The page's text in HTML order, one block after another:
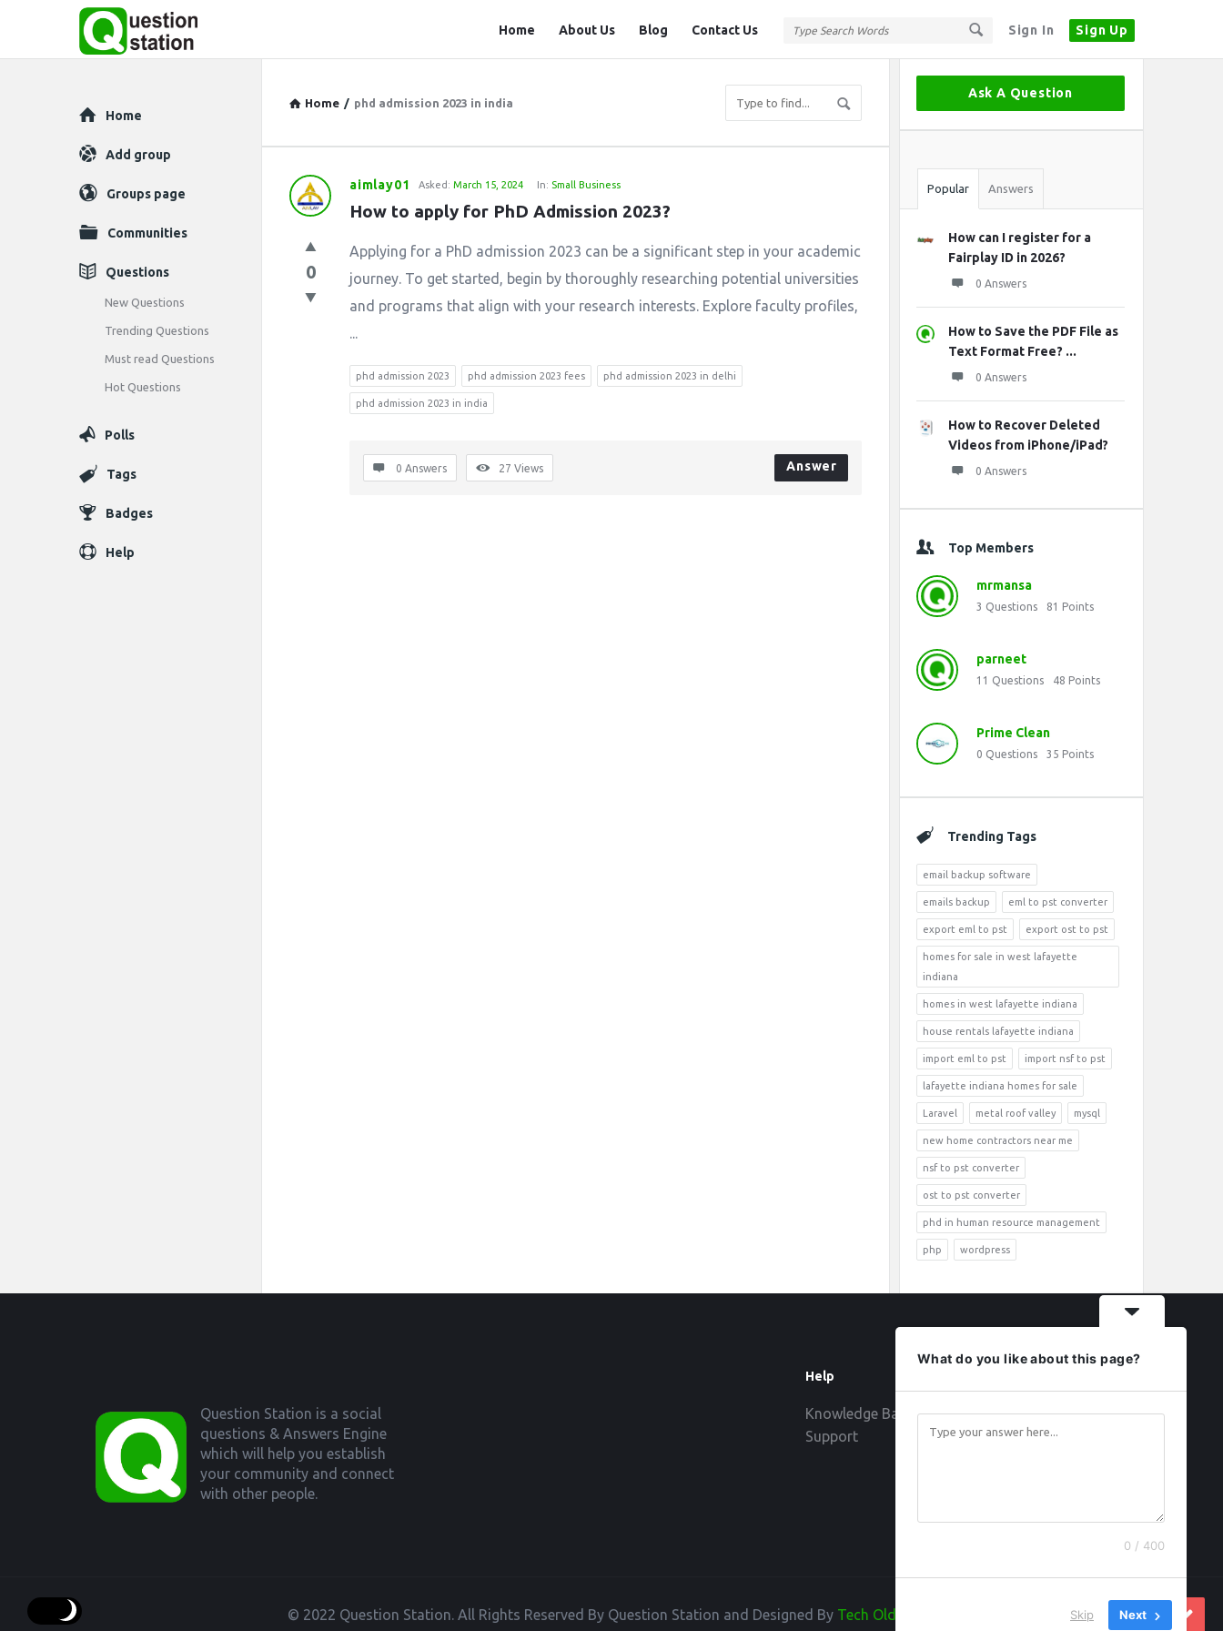
Sign In Sign Up
Station
Home About Us Blog Contact Us
Home / phd admission 2023 in india
Question
Latest
Questions
aimlay01 Asked: March 15, 2024 In: Small Business
How to apply for PhD Admission 2023?
0
Applying for a PhD admission 2023 can be a significant step in your academic
journey. To get started, begin by thoroughly researching potential universities
and programs that align with your research interests. Explore faculty profiles,
...
phd admission 2023 phd admission 2023 fees phd admission 2023 in delhi
phd admission 2023 in india
0 Answers 27 Views Answer
Sidebar
Ask A Question
Stats
Popular Answers
How can I register for a
Fairplay ID in 2026?
0 Answers
How to Save the PDF File as
Text Format Free? ...
0 Answers
How to Recover Deleted
Videos from iPhone/iPad?
0 Answers
Top Members
mrmansa
3 Questions 81 Points
parneet
11 Questions 48 Points
Prime Clean
0 Questions 35 Points
Trending Tags
email backup software
emails backup eml to pst converter
export eml to pst export ost to pst
homes for sale in west lafayette
indiana
homes in west lafayette indiana
house rentals lafayette indiana
import eml to pst import nsf to pst
lafayette indiana homes for sale
Laravel metal roof valley mysql
new home contractors near me
nsf to pst converter
ost to pst converter
phd in human resource management
php wordpress
Explore
Home
Add group
Groups page
Communities
Questions
New Questions
Trending Questions
Must read Questions
Hot Questions
Polls
Tags
Badges
Help
Question Station is a social
questions & Answers Engine
which will help you establish
your community and connect
with other people.
Help
Knowledge Base
Support
© 2022 Question Station. All Rights Reserved By Question Station and Designed By Tech Old Hand
What do you like about this page?
0 / 400
Skip Next